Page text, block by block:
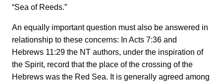
“Sea of Reeds.”
An equally important question must also be answered in
relationship to these concerns: In Acts 7:36 and
Hebrews 11:29 the NT authors, under the inspiration of
the Spirit, record that the place of the crossing of the
Hebrews was the Red Sea. It is generally agreed among